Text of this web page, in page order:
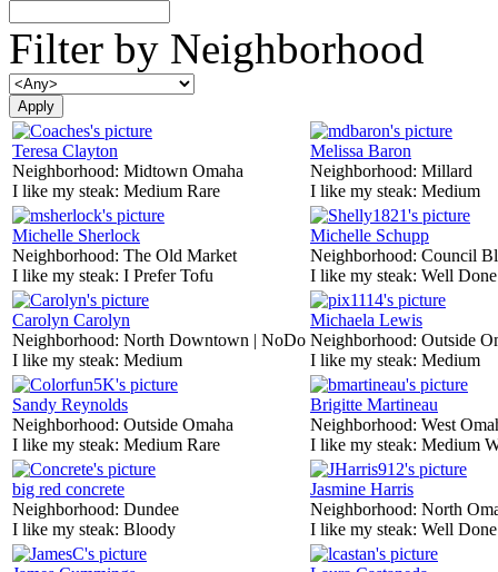
Filter by Neighborhood
Teresa Clayton
Neighborhood: Midtown Omaha
I like my steak: Medium Rare
Melissa Baron
Neighborhood: Millard
I like my steak: Medium
Michelle Sherlock
Neighborhood: The Old Market
I like my steak: I Prefer Tofu
Michelle Schupp
Neighborhood: Council
I like my steak: Well Done
Carolyn Carolyn
Neighborhood: North Downtown | NoDo
I like my steak: Medium
Michaela Lewis
Neighborhood: Outside
I like my steak: Medium
Sandy Reynolds
Neighborhood: Outside Omaha
I like my steak: Medium Rare
Brigitte Martineau
Neighborhood: West
I like my steak: Medium
big red concrete
Neighborhood: Dundee
I like my steak: Bloody
Jasmine Harris
Neighborhood: North
I like my steak: Well Done